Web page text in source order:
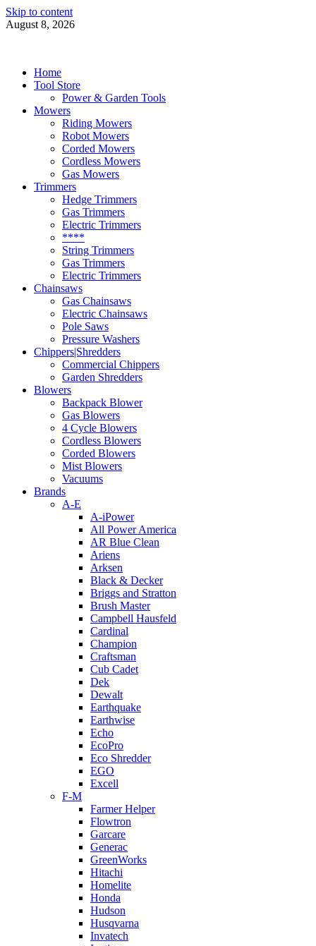
Skip to content
August 8, 2026
Home
Tool Store
Power & Garden Tools
Mowers
Riding Mowers
Robot Mowers
Corded Mowers
Cordless Mowers
Gas Mowers
Trimmers
Hedge Trimmers
Gas Trimmers
Electric Trimmers
****
String Trimmers
Gas Trimmers
Electric Trimmers
Chainsaws
Gas Chainsaws
Electric Chainsaws
Pole Saws
Pressure Washers
Chippers|Shredders
Commercial Chippers
Garden Shredders
Blowers
Backpack Blower
Gas Blowers
4 Cycle Blowers
Cordless Blowers
Corded Blowers
Mist Blowers
Vacuums
Brands
A-E
A-iPower
All Power America
AR Blue Clean
Ariens
Arksen
Black & Decker
Briggs and Stratton
Brush Master
Campbell Hausfeld
Cardinal
Champion
Craftsman
Cub Cadet
Dek
Dewalt
Earthquake
Earthwise
Echo
EcoPro
Eco Shredder
EGO
Excell
F-M
Farmer Helper
Flowtron
Garcare
Generac
GreenWorks
Hitachi
Homelite
Honda
Hudson
Husqvarna
Invatech